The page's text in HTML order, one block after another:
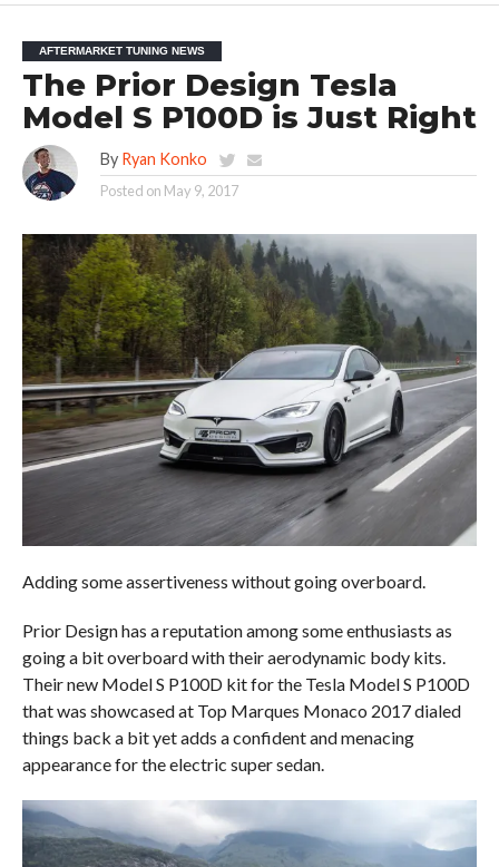
AFTERMARKET TUNING NEWS
The Prior Design Tesla
Model S P100D is Just Right
By Ryan Konko
Posted on May 9, 2017
Adding some assertiveness without going overboard.
Prior Design has a reputation among some enthusiasts as
going a bit overboard with their aerodynamic body kits.
Their new Model S P100D kit for the Tesla Model S P100D
that was showcased at Top Marques Monaco 2017 dialed
things back a bit yet adds a confident and menacing
appearance for the electric super sedan.